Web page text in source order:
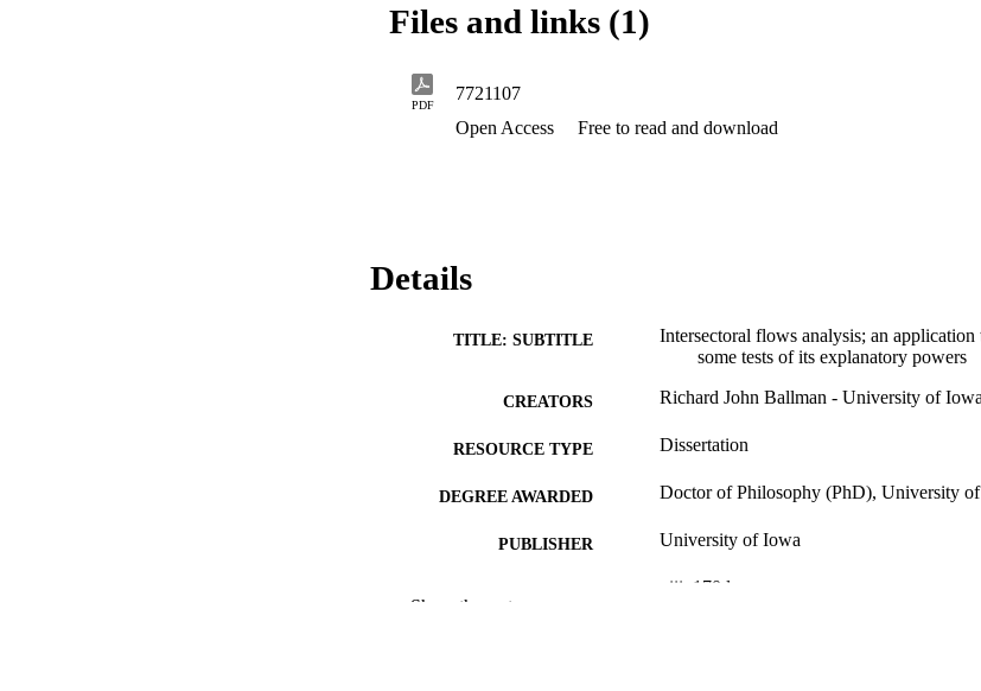
Files and links (1)
PDF
7721107
Open Access
Free to read and download
Details
TITLE: SUBTITLE
Intersectoral flows analysis; an
some tests of its explanatory powers
CREATORS Richard John Ballman - University of
RESOURCE TYPE Dissertation
DEGREE AWARDED Doctor of Philosophy (PhD), University
PUBLISHER University of Iowa
viii, 170 leaves
Show the rest